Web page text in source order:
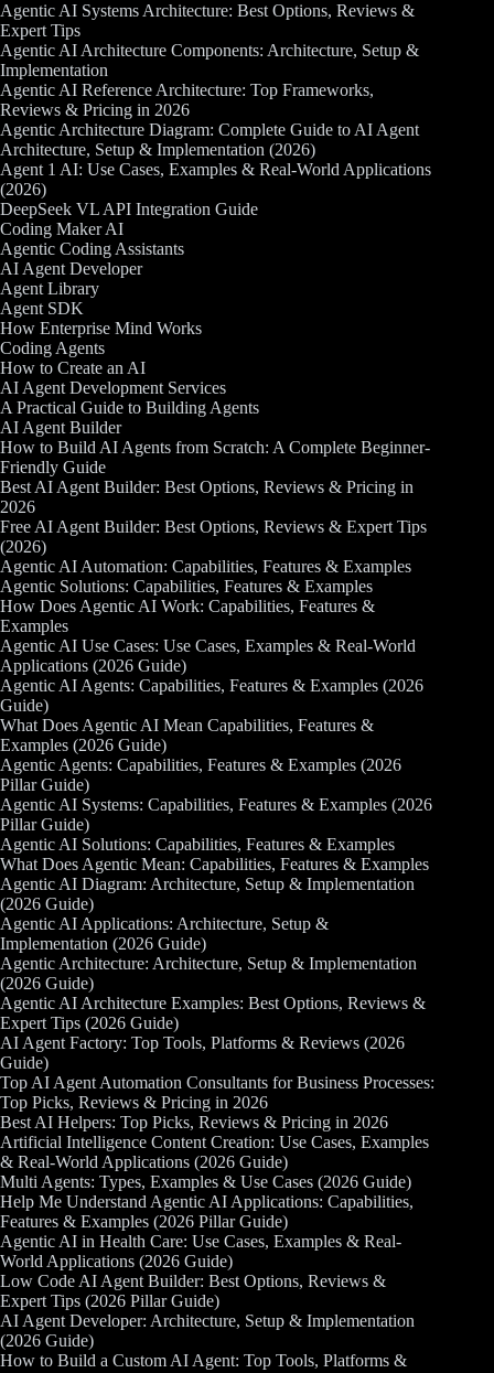
Agentic AI Systems Architecture: Best Options, Reviews &
Expert Tips
Agentic AI Architecture Components: Architecture, Setup &
Implementation
Agentic AI Reference Architecture: Top Frameworks,
Reviews & Pricing in 2026
Agentic Architecture Diagram: Complete Guide to AI Agent
Architecture, Setup & Implementation (2026)
Agent 1 AI: Use Cases, Examples & Real-World Applications
(2026)
DeepSeek VL API Integration Guide
Coding Maker AI
Agentic Coding Assistants
AI Agent Developer
Agent Library
Agent SDK
How Enterprise Mind Works
Coding Agents
How to Create an AI
AI Agent Development Services
A Practical Guide to Building Agents
AI Agent Builder
How to Build AI Agents from Scratch: A Complete Beginner-
Friendly Guide
Best AI Agent Builder: Best Options, Reviews & Pricing in
2026
Free AI Agent Builder: Best Options, Reviews & Expert Tips
(2026)
Agentic AI Automation: Capabilities, Features & Examples
Agentic Solutions: Capabilities, Features & Examples
How Does Agentic AI Work: Capabilities, Features &
Examples
Agentic AI Use Cases: Use Cases, Examples & Real-World
Applications (2026 Guide)
Agentic AI Agents: Capabilities, Features & Examples (2026
Guide)
What Does Agentic AI Mean Capabilities, Features &
Examples (2026 Guide)
Agentic Agents: Capabilities, Features & Examples (2026
Pillar Guide)
Agentic AI Systems: Capabilities, Features & Examples (2026
Pillar Guide)
Agentic AI Solutions: Capabilities, Features & Examples
What Does Agentic Mean: Capabilities, Features & Examples
Agentic AI Diagram: Architecture, Setup & Implementation
(2026 Guide)
Agentic AI Applications: Architecture, Setup &
Implementation (2026 Guide)
Agentic Architecture: Architecture, Setup & Implementation
(2026 Guide)
Agentic AI Architecture Examples: Best Options, Reviews &
Expert Tips (2026 Guide)
AI Agent Factory: Top Tools, Platforms & Reviews (2026
Guide)
Top AI Agent Automation Consultants for Business Processes:
Top Picks, Reviews & Pricing in 2026
Best AI Helpers: Top Picks, Reviews & Pricing in 2026
Artificial Intelligence Content Creation: Use Cases, Examples
& Real-World Applications (2026 Guide)
Multi Agents: Types, Examples & Use Cases (2026 Guide)
Help Me Understand Agentic AI Applications: Capabilities,
Features & Examples (2026 Pillar Guide)
Agentic AI in Health Care: Use Cases, Examples & Real-
World Applications (2026 Guide)
Low Code AI Agent Builder: Best Options, Reviews &
Expert Tips (2026 Pillar Guide)
AI Agent Developer: Architecture, Setup & Implementation
(2026 Guide)
How to Build a Custom AI Agent: Top Tools, Platforms &